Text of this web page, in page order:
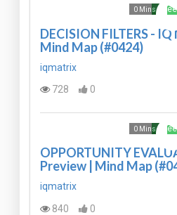
Free
0 Mins
DECISION FILTERS -
Mind Map (#0424)
iqmatrix
728
0
Free
0 Mins
OPPORTUNITY
Preview | Mind Map
iqmatrix
840
0